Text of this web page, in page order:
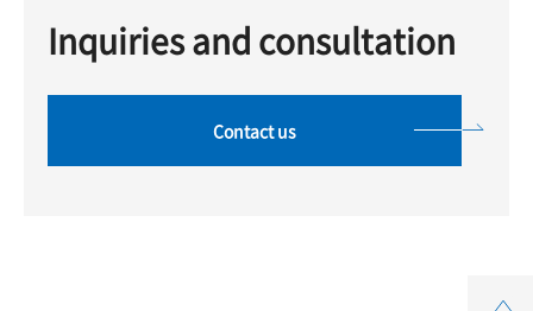
Inquiries and consultation
Contact us